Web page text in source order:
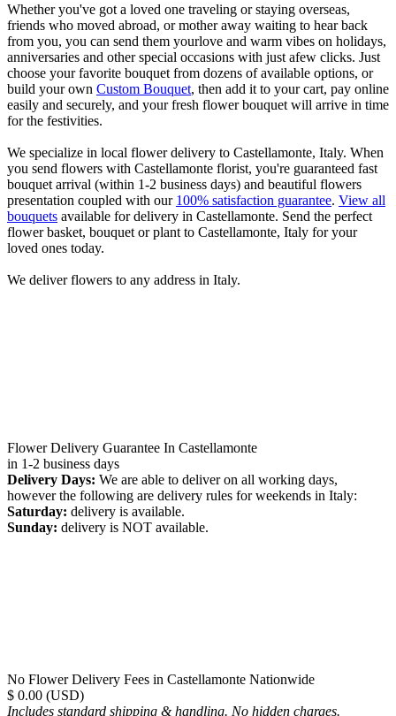
Whether you've got a loved one traveling or staying overseas,
friends who moved abroad, or mother away waiting to hear back
from you, you can send them yourlove and warm vibes on holidays,
anniversaries and other special occasions with just afew clicks. Just
choose your favorite bouquet from dozens of available options, or
build your own Custom Bouquet, then add it to your cart, pay online
easily and securely, and your fresh flower bouquet will arrive in time
for the festivities.
We specialize in local flower delivery to Castellamonte, Italy. When
you send flowers with Castellamonte florist, you're guaranteed fast
bouquet arrival (within 1-2 business days) and beautiful flowers
presentation coupled with our 100% satisfaction guarantee. View all
bouquets available for delivery in Castellamonte. Send the perfect
flower basket, bouquet or plant to Castellamonte, Italy for your
loved ones today.
We deliver flowers to any address in Italy.
Flower Delivery Guarantee In Castellamonte
in 1-2 business days
Delivery Days: We are able to deliver on all working days,
however the following are delivery rules for weekends in Italy:
Saturday: delivery is available.
Sunday: delivery is NOT available.
No Flower Delivery Fees in Castellamonte Nationwide
$ 0.00 (USD)
Includes standard shipping & handling. No hidden charges.